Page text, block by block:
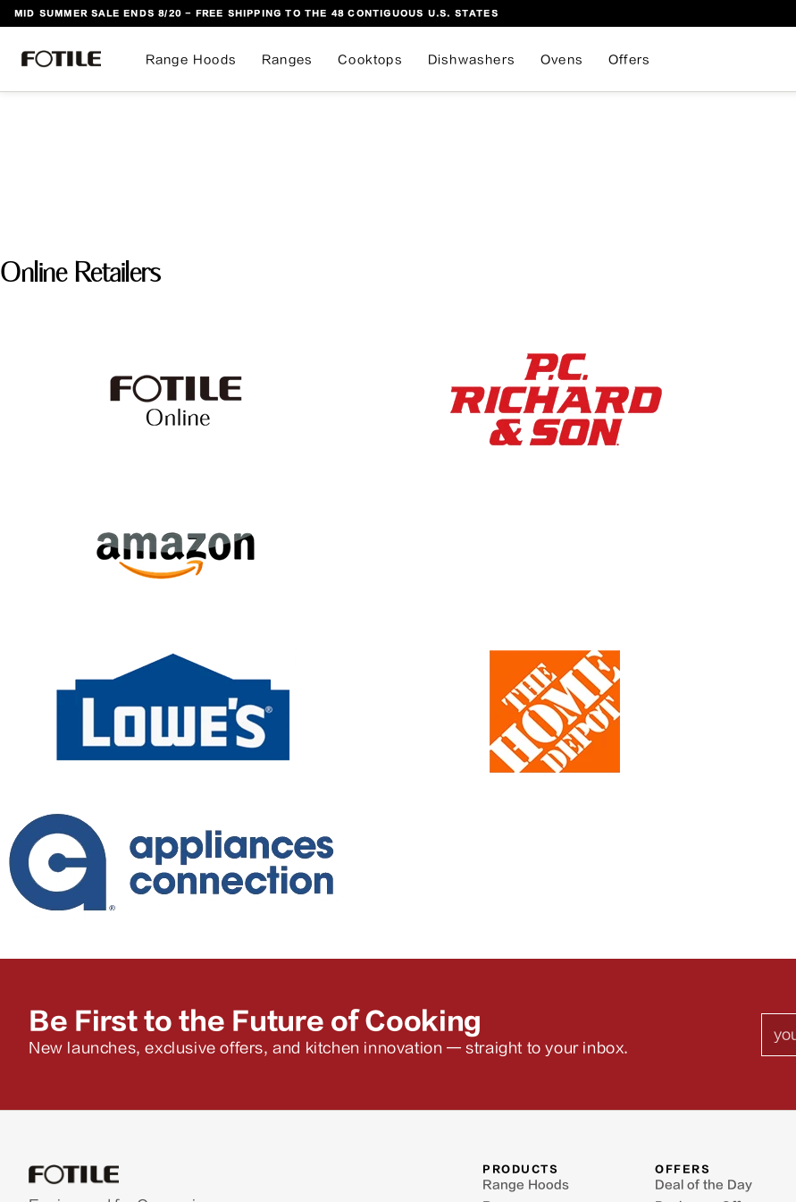
CONTENT
MID SUMMER SALE ENDS 8/20 - FREE SHIPPING TO THE 48 CONTIGUOUS U.S. STATES
Range Hoods Ranges Cooktops Dishwashers Ovens Offers
Online Retailers
Be First to the Future of Cooking
New launches, exclusive offers, and kitchen innovation — straight to your inbox.
PRODUCTS
Range Hoods
OFFERS
Deal of the Day